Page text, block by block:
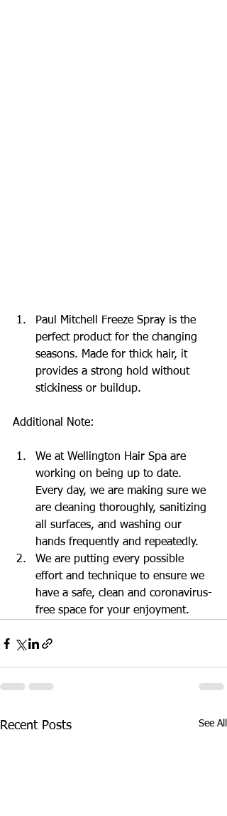
Paul Mitchell Freeze Spray is the
perfect product for the changing
seasons. Made for thick hair, it
provides a strong hold without
stickiness or buildup.
Additional Note:
We at Wellington Hair Spa are
working on being up to date.
Every day, we are making sure we
are cleaning thoroughly, sanitizing
all surfaces, and washing our
hands frequently and repeatedly.
We are putting every possible
effort and technique to ensure we
have a safe, clean and coronavirus-
free space for your enjoyment.
Recent Posts See All